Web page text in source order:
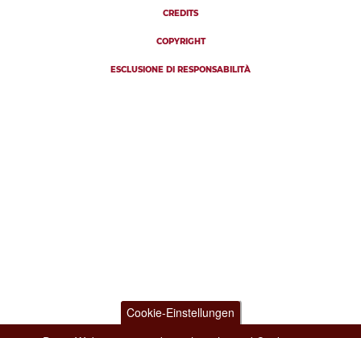
CREDITS
COPYRIGHT
ESCLUSIONE DI RESPONSABILITÀ
Cookie-Einstellungen